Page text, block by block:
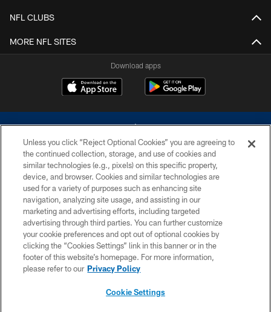
NFL CLUBS
MORE NFL SITES
Download apps
©2026 Dallas Cowboys. All rights reserved. Do not duplicate in any form
without permission of the Dallas Cowboys. The Dallas Cowboys
Cheerleaders will not initiate contact with any person to request personal or
financial information.
PRIVACY POLICY
ACCESSIBILITY
SITE MAP
Unless you click “Reject Optional Cookies” you are agreeing to
the continued collection, storage, and use of cookies and
similar technologies (e.g., pixels) on this specific property,
device, and browser. Cookies and similar technologies are
used for a variety of purposes such as enhancing site
navigation, analyzing site usage, and assisting in our
marketing and advertising efforts, including targeted
advertising through third parties. You can further customize
your cookie preferences and opt out of optional cookies by
clicking the “Cookies Settings” link in this banner or in the
footer of this website’s homepage. For more information,
please refer to our Privacy Policy
Cookie Settings